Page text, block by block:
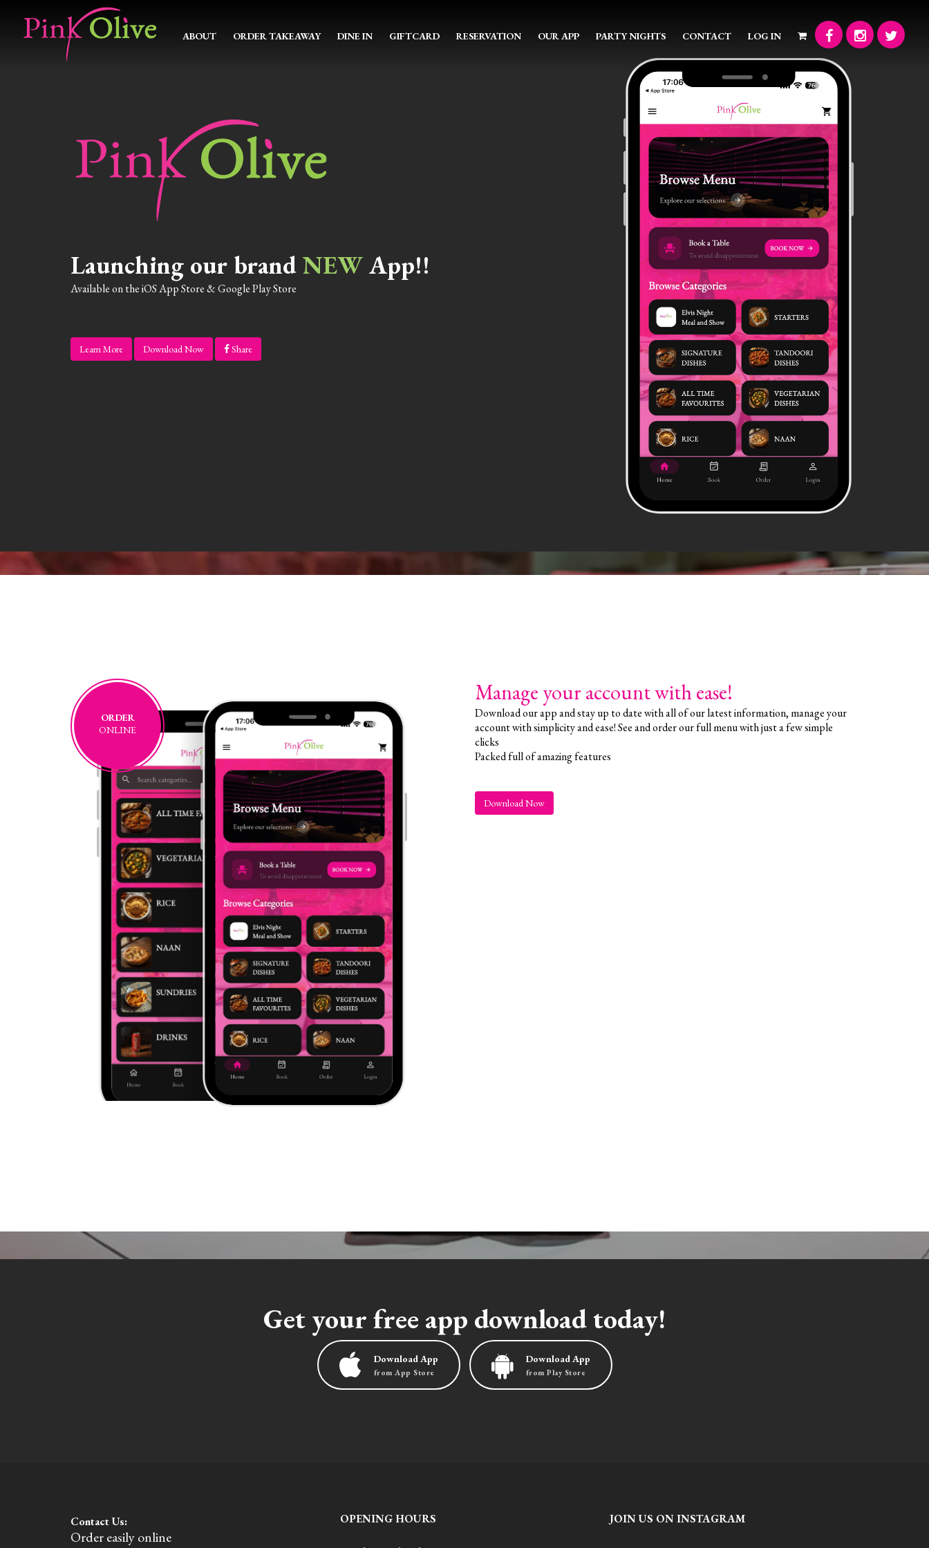
ABOUT ORDER TAKEAWAY DINE IN GIFTCARD RESERVATION OUR APP PARTY NIGHTS CONTACT LOG IN
Launching our brandNEWApp!!
Available on the iOS App Store & Google Play Store
Learn More Download Now Share
ORDER
ONLINE
Manage your account with ease!
Download our app and stay up to date with all of our latest information, manage your
account with simplicity and ease! See and order our full menu with just a few simple
clicks
Packed full of amazing features
Download Now
Get your free app download today!
Download App
from App Store
Download App
from Play Store
Contact Us:
Order easily online
OPENING HOURS JOIN US ON INSTAGRAM